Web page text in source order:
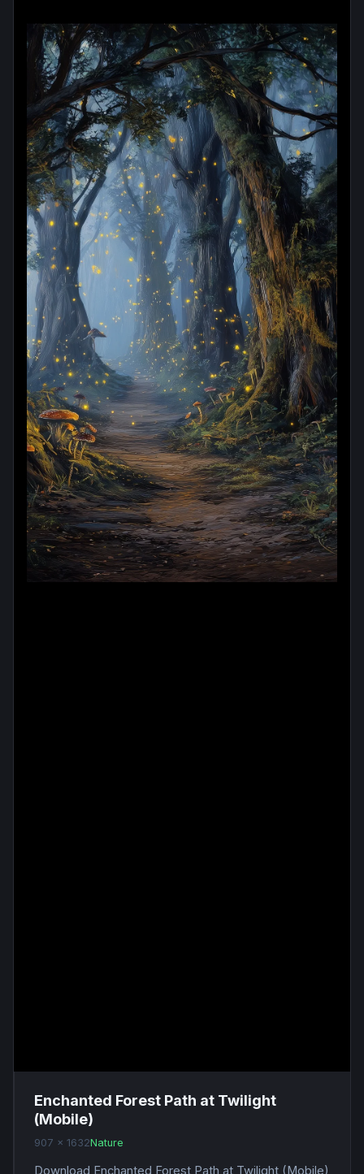
Enchanted Forest Path at Twilight
(Mobile)
907 x 1632Nature
Download Enchanted Forest Path at Twilight (Mobile)